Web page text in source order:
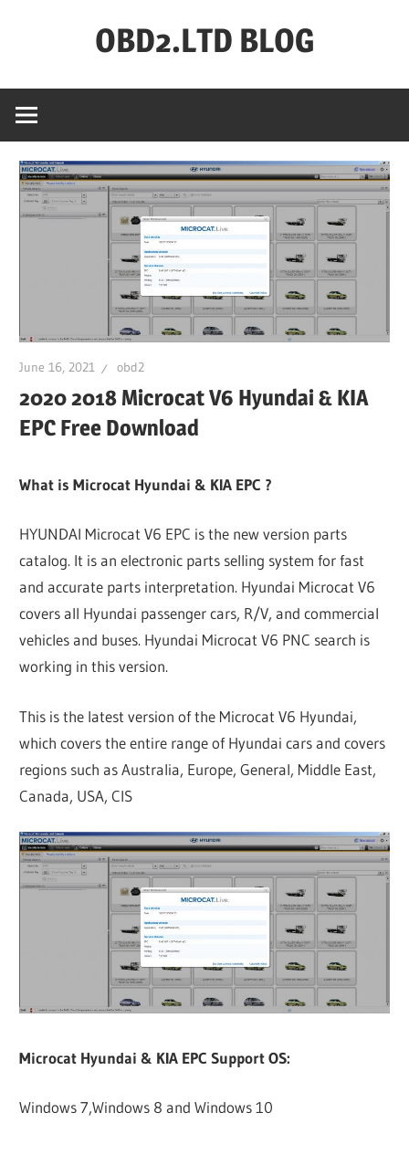
OBD2.LTD BLOG
OFFICIAL
June 16, 2021 obd2
2020 2018 Microcat V6 Hyundai & KIA
EPC Free Download
What is Microcat Hyundai & KIA EPC ?
HYUNDAI Microcat V6 EPC is the new version parts
catalog. It is an electronic parts selling system for fast
and accurate parts interpretation. Hyundai Microcat V6
covers all Hyundai passenger cars, R/V, and commercial
vehicles and buses. Hyundai Microcat V6 PNC search is
working in this version.
This is the latest version of the Microcat V6 Hyundai,
which covers the entire range of Hyundai cars and covers
regions such as Australia, Europe, General, Middle East,
Canada, USA, CIS
Microcat Hyundai & KIA EPC Support OS:
Windows 7,Windows 8 and Windows 10